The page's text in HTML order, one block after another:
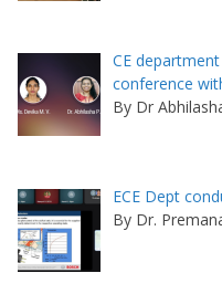
CE department
conference
By Dr
ECE Dept
By Dr.